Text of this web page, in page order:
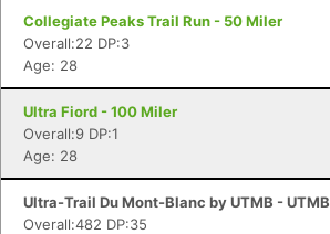
Collegiate Peaks Trail Run - 50 Miler
Overall:22 DP:3
Age: 28
Ultra Fiord - 100 Miler
Overall:9 DP:1
Age: 28
Ultra-Trail Du Mont-Blanc by UTMB - UTMB
Overall:482 DP:35